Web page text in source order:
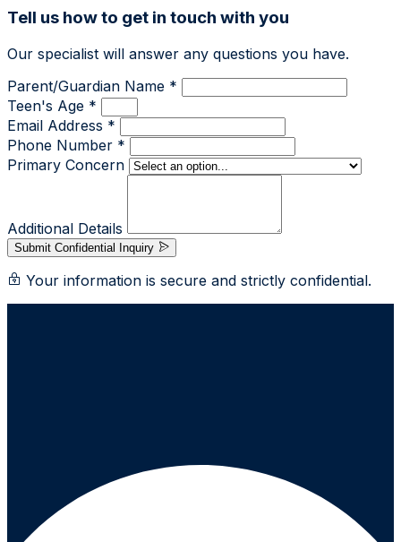
Tell us how to get in touch with you
Our specialist will answer any questions you have.
Parent/Guardian Name *
Teen's Age *
Email Address *
Phone Number *
Primary Concern
Additional Details
Submit Confidential Inquiry
Your information is secure and strictly confidential.